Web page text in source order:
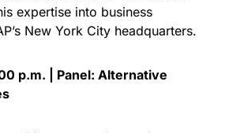
expertise into business
New York City headquarters.
p.m. | Panel: Alternative